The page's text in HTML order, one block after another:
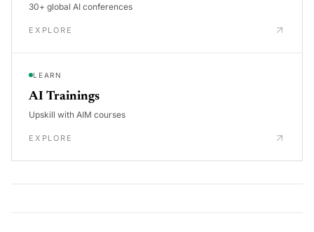
30+ global AI conferences
EXPLORE
LEARN
AI Trainings
Upskill with AIM courses
EXPLORE